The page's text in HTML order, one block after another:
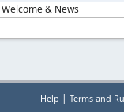
Help | Terms and